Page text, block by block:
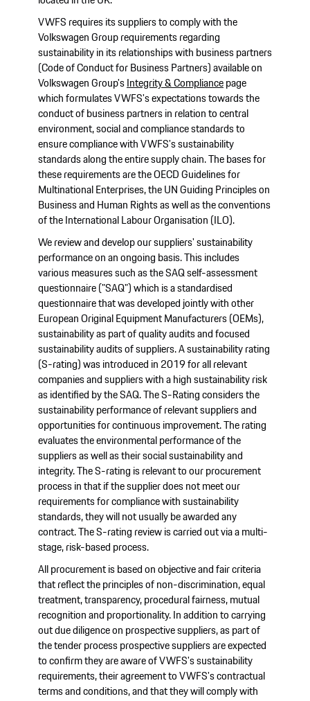
VWFS requires its suppliers to comply with the
Volkswagen Group requirements regarding
sustainability in its relationships with business partners
(Code of Conduct for Business Partners) available on
Volkswagen Group'sIntegrity & Compliancepage
which formulates VWFS's expectations towards the
conduct of business partners in relation to central
environment, social and compliance standards to
ensure compliance with VWFS's sustainability
standards along the entire supply chain. The bases for
these requirements are the OECD Guidelines for
Multinational Enterprises, the UN Guiding Principles on
Business and Human Rights as well as the conventions
of the International Labour Organisation (ILO).
We review and develop our suppliers' sustainability
performance on an ongoing basis. This includes
various measures such as the SAQ self-assessment
questionnaire ("SAQ") which is a standardised
questionnaire that was developed jointly with other
European Original Equipment Manufacturers (OEMs),
sustainability as part of quality audits and focused
sustainability audits of suppliers. A sustainability rating
(S-rating) was introduced in 2019 for all relevant
companies and suppliers with a high sustainability risk
as identified by the SAQ. The S-Rating considers the
sustainability performance of relevant suppliers and
opportunities for continuous improvement. The rating
evaluates the environmental performance of the
suppliers as well as their social sustainability and
integrity. The S-rating is relevant to our procurement
process in that if the supplier does not meet our
requirements for compliance with sustainability
standards, they will not usually be awarded any
contract. The S-rating review is carried out via a multi-
stage, risk-based process.
All procurement is based on objective and fair criteria
that reflect the principles of non-discrimination, equal
treatment, transparency, procedural fairness, mutual
recognition and proportionality. In addition to carrying
out due diligence on prospective suppliers, as part of
the tender process prospective suppliers are expected
to confirm they are aware of VWFS's sustainability
requirements, their agreement to VWFS's contractual
terms and conditions, and that they will comply with